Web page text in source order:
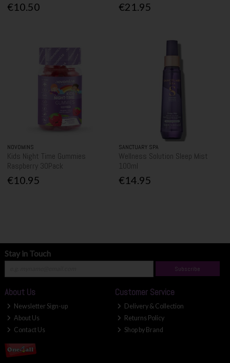
€10.50 €21.95
NOVOMINS
Kids Night Time Gummies
Raspberry 30Pack
€10.95
SANCTUARY SPA
Wellness Solution Sleep Mist
100ml
€14.95
Stay in Touch
Subscribe
About Us
Newsletter Sign-up
About Us
Contact Us
Customer Service
Delivery & Collection
Returns Policy
Shop by Brand